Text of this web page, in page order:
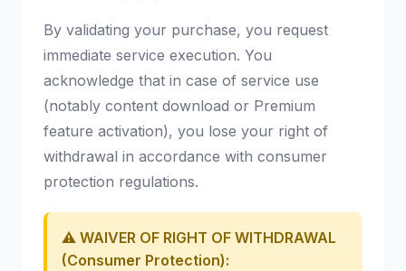
By validating your purchase, you request
immediate service execution. You
acknowledge that in case of service use
(notably content download or Premium
feature activation), you lose your right of
withdrawal in accordance with consumer
protection regulations.
⚠️ WAIVER OF RIGHT OF WITHDRAWAL
(Consumer Protection):